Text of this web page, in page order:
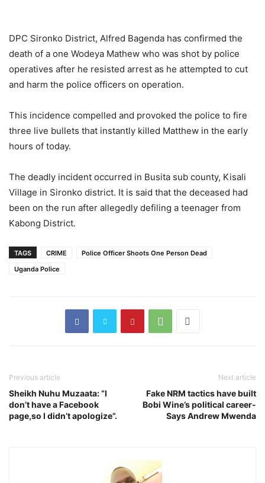
DPC Sironko District, Alfred Bagenda has confirmed the
death of a one Wodeya Mathew who was shot by police
operatives after he resisted arrest as he attempted to cut
and harm the police officers on operation.
This incidence compelled and provoked the police to fire
three live bullets that instantly killed Matthew in the early
hours of today.
The deadly incident occurred in Busita sub county, Kisali
Village in Sironko district. It is said that the deceased had
been on the run after allegedly defiling a teenager from
Kabong District.
TAGS CRIME
Police Officer Shoots One Person Dead
Uganda Police
Previous article
Sheikh Nuhu Muzaata: “I
don’t have a Facebook
page,so I didn’t apologize”.
Next article
Fake NRM tactics have built
Bobi Wine’s political career-
Says Andrew Mwenda